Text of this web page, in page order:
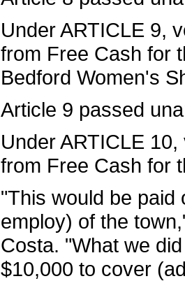
Under ARTICLE 9,
from Free Cash for
Bedford Women's
Article 9 passed
Under ARTICLE
from Free Cash for
"This would be paid
employ) of the
Costa. "What we
$10,000 to cover